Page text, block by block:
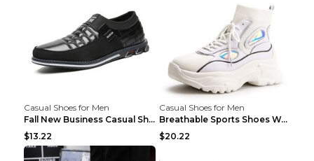
Casual Shoes for Men
Fall New Business Casual Shoes Men's Leather Shoes...
$13.22
Casual Shoes for Men
Breathable Sports Shoes Women's Casual High Temper...
$20.22